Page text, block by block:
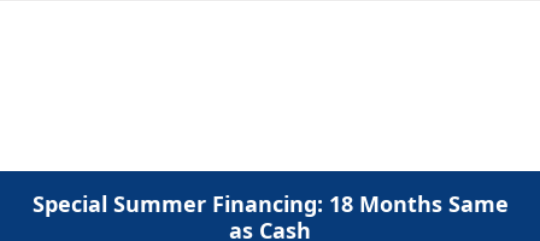
Special Summer Financing: 18 Months Same
as Cash